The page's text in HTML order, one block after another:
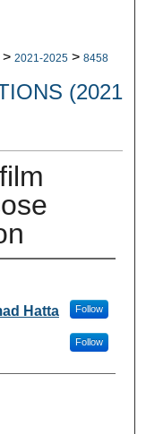
> 2021-2025 > 8458
(2021
Hatta Follow
Follow